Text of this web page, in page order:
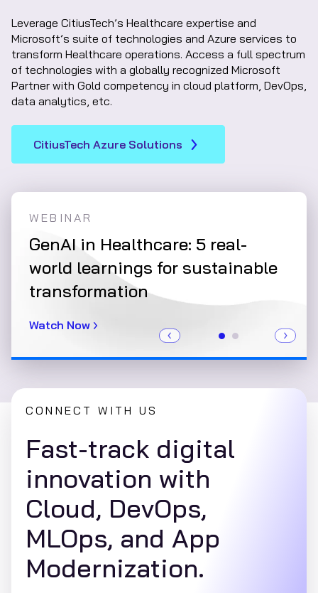
Leverage CitiusTech’s Healthcare expertise and
Microsoft’s suite of technologies and Azure services to
transform Healthcare operations. Access a full spectrum
of technologies with a globally recognized Microsoft
Partner with Gold competency in cloud platform, DevOps,
data analytics, etc.
CitiusTech Azure Solutions
WEBINAR
GenAI in Healthcare: 5 real-
world learnings for sustainable
transformation
Watch Now
CONNECT WITH US
Fast-track digital
innovation with
Cloud, DevOps,
MLOps, and App
Modernization.